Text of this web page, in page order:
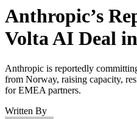
Anthropic’s
Volta AI Deal
Anthropic is reportedly
from Norway, raising capacity,
for EMEA partners.
Written By